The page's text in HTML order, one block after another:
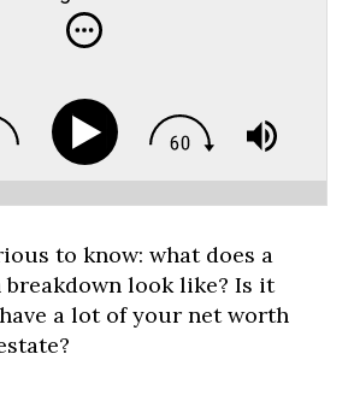
to know: what does a
look like? Is it
a lot of your net worth